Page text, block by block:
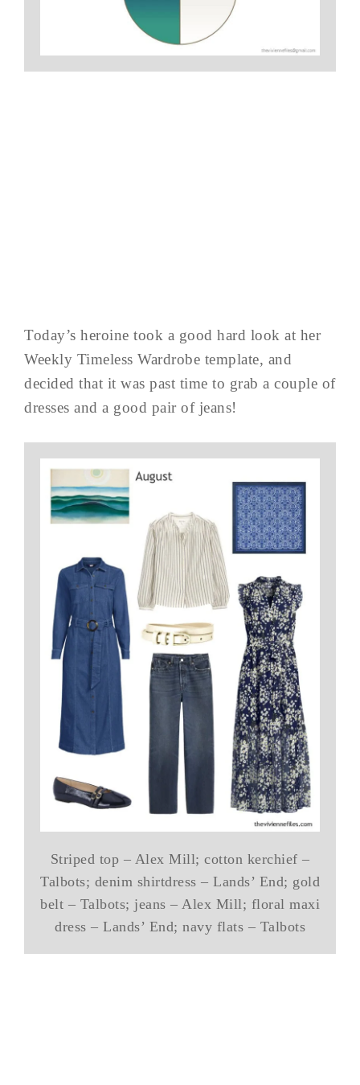
Today’s heroine took a good hard look at her
Weekly Timeless Wardrobe template, and
decided that it was past time to grab a couple of
dresses and a good pair of jeans!
Striped top – Alex Mill; cotton kerchief –
Talbots; denim shirtdress – Lands’ End; gold
belt – Talbots; jeans – Alex Mill; floral maxi
dress – Lands’ End; navy flats – Talbots